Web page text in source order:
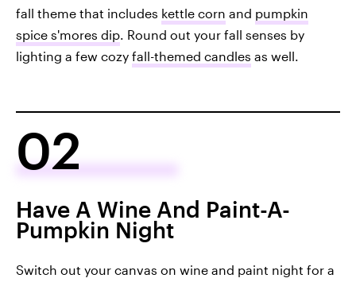
fall theme that includes kettle corn and pumpkin
spice s'mores dip . Round out your fall senses by
lighting a few cozy fall-themed candles as well.
02
Have A Wine And Paint-A-
Pumpkin Night
Switch out your canvas on wine and paint night for a